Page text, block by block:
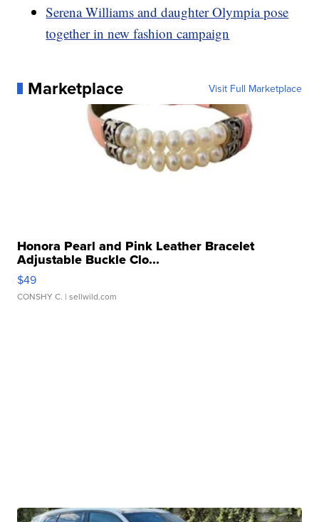
Serena Williams and daughter Olympia pose
together in new fashion campaign
Marketplace Visit Full Marketplace
Honora Pearl and Pink Leather Bracelet
Adjustable Buckle Clo...
$49
CONSHY C. | sellwild.com